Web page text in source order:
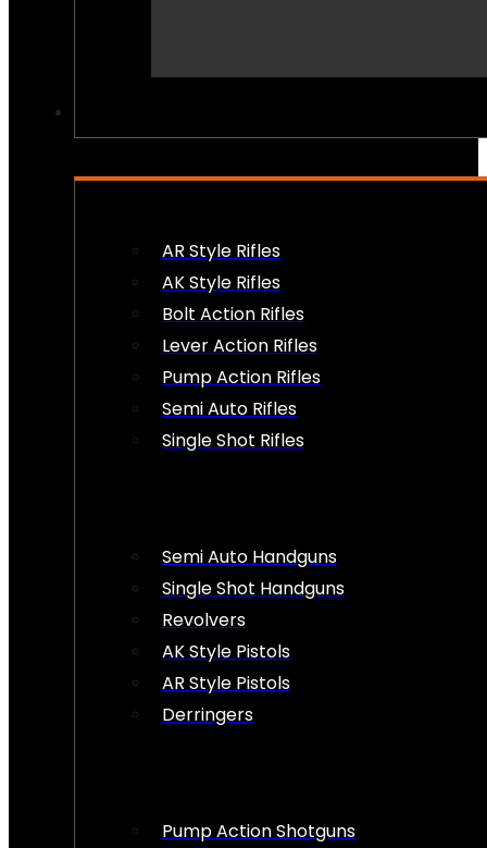
AR Style Rifles
AK Style Rifles
Bolt Action Rifles
Lever Action Rifles
Pump Action Rifles
Semi Auto Rifles
Single Shot Rifles
Semi Auto Handguns
Single Shot Handguns
Revolvers
AK Style Pistols
AR Style Pistols
Derringers
Pump Action Shotguns